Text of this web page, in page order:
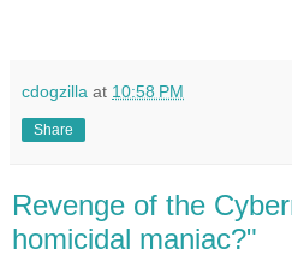
cdogzilla at 10:58 PM
Share
Revenge of the
homicidal maniac?"